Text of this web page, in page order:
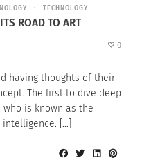
TECHNOLOGY
ROAD TO ART
0
having thoughts of their
The first to dive deep
is known as the
[…]